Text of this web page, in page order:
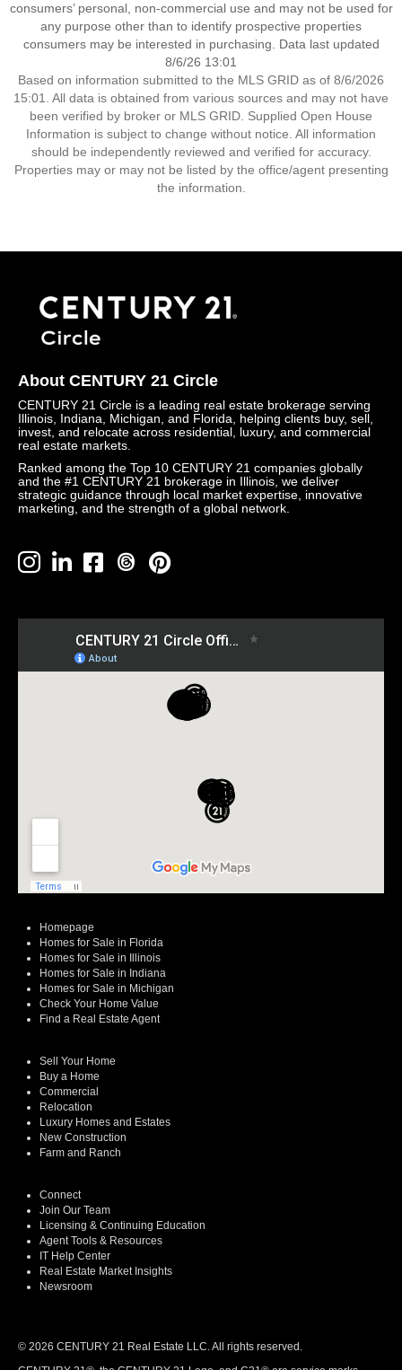
consumers’ personal, non-commercial use and may not be used for
any purpose other than to identify prospective properties
consumers may be interested in purchasing. Data last updated
8/6/26 13:01
Based on information submitted to the MLS GRID as of 8/6/2026
15:01. All data is obtained from various sources and may not have
been verified by broker or MLS GRID. Supplied Open House
Information is subject to change without notice. All information
should be independently reviewed and verified for accuracy.
Properties may or may not be listed by the office/agent presenting
the information.
About CENTURY 21 Circle
CENTURY 21 Circle is a leading real estate brokerage serving
Illinois, Indiana, Michigan, and Florida, helping clients buy, sell,
invest, and relocate across residential, luxury, and commercial
real estate markets.
Ranked among the Top 10 CENTURY 21 companies globally
and the #1 CENTURY 21 brokerage in Illinois, we deliver
strategic guidance through local market expertise, innovative
marketing, and the strength of a global network.
Homepage
Homes for Sale in Florida
Homes for Sale in Illinois
Homes for Sale in Indiana
Homes for Sale in Michigan
Check Your Home Value
Find a Real Estate Agent
Sell Your Home
Buy a Home
Commercial
Relocation
Luxury Homes and Estates
New Construction
Farm and Ranch
Connect
Join Our Team
Licensing & Continuing Education
Agent Tools & Resources
IT Help Center
Real Estate Market Insights
Newsroom
© 2026 CENTURY 21 Real Estate LLC. All rights reserved.